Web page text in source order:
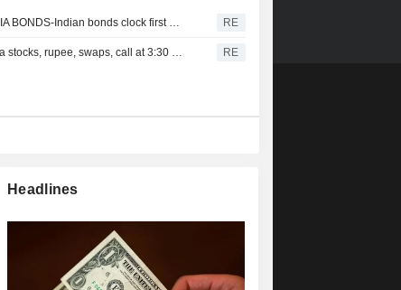
INDIA BONDS-Indian bonds clock first weekly rise in five on dovish RBI, easing crude RE
India stocks, rupee, swaps, call at 3:30 PM IST RE
Headlines